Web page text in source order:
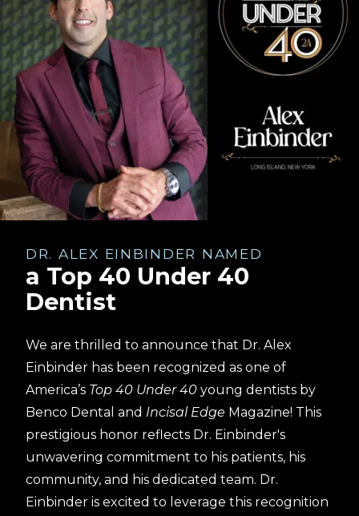
DR. ALEX EINBINDER NAMED
a Top 40 Under 40
Dentist
We are thrilled to announce that Dr. Alex
Einbinder has been recognized as one of
America’s Top 40 Under 40 young dentists by
Benco Dental and Incisal Edge Magazine! This
prestigious honor reflects Dr. Einbinder's
unwavering commitment to his patients, his
community, and his dedicated team. Dr.
Einbinder is excited to leverage this recognition